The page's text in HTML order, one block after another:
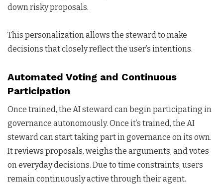
down risky proposals.
This personalization allows the steward to make
decisions that closely reflect the user’s intentions.
Automated Voting and Continuous
Participation
Once trained, the AI steward can begin participating in
governance autonomously. Once it’s trained, the AI
steward can start taking part in governance on its own.
It reviews proposals, weighs the arguments, and votes
on everyday decisions. Due to time constraints, users
remain continuously active through their agent.